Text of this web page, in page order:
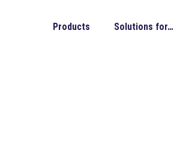
Products Solutions for…